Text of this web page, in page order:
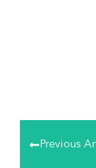
Previous